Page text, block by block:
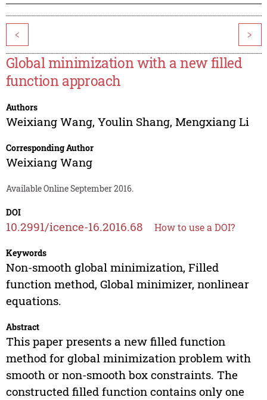
< >
Global minimization with a new filled
function approach
Authors
Weixiang Wang, Youlin Shang, Mengxiang Li
Corresponding Author
Weixiang Wang
Available Online September 2016.
DOI
10.2991/icence-16.2016.68 How to use a DOI?
Keywords
Non-smooth global minimization, Filled
function method, Global minimizer, nonlinear
equations.
Abstract
This paper presents a new filled function
method for global minimization problem with
smooth or non-smooth box constraints. The
constructed filled function contains only one